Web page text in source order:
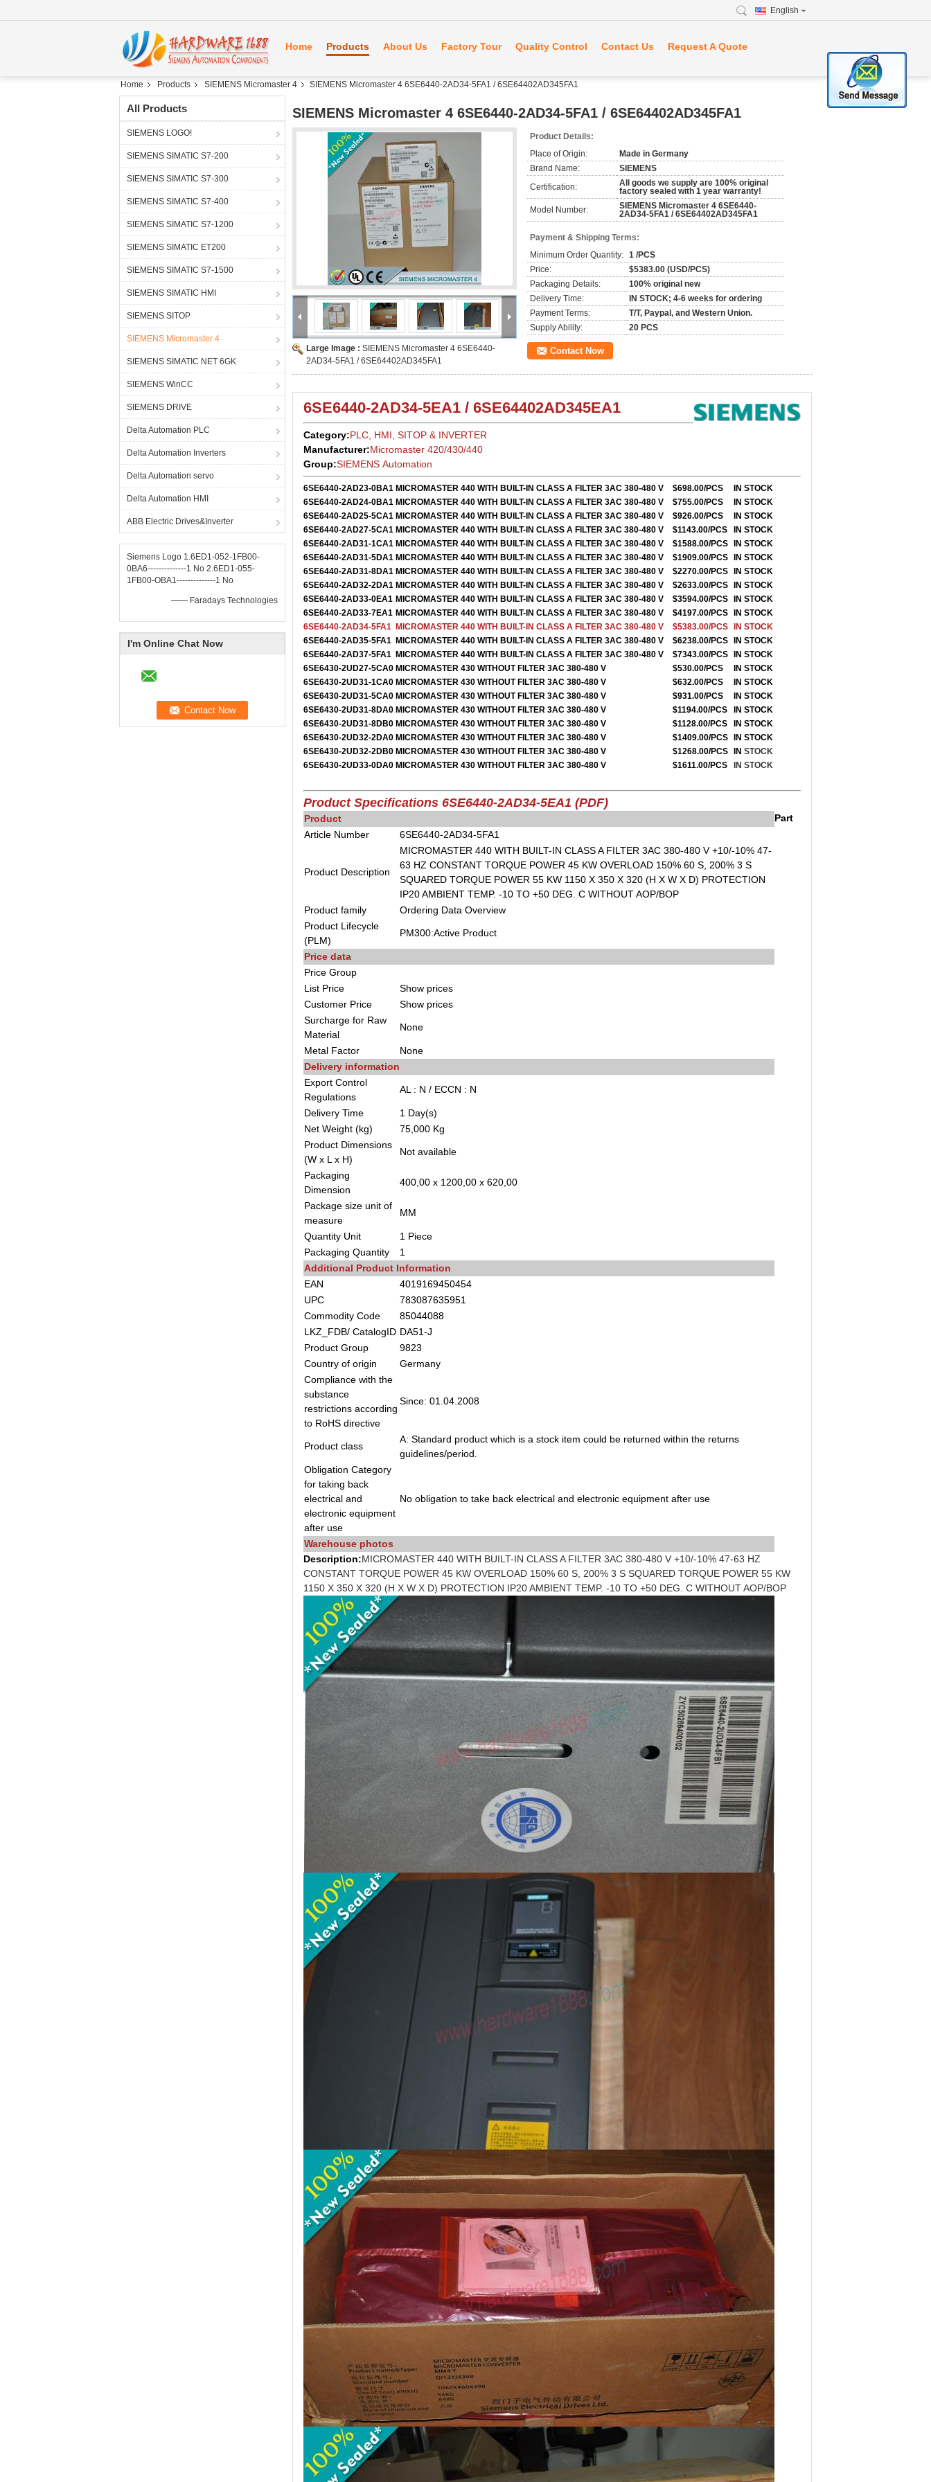
English
Home Products About Us Factory Tour Quality Control Contact Us Request A Quote
Home Products SIEMENS Micromaster 4 SIEMENS Micromaster 4 6SE6440-2AD34-5FA1 / 6SE64402AD345FA1
All Products
SIEMENS LOGO!
SIEMENS SIMATIC S7-200
SIEMENS SIMATIC S7-300
SIEMENS SIMATIC S7-400
SIEMENS SIMATIC S7-1200
SIEMENS SIMATIC ET200
SIEMENS SIMATIC S7-1500
SIEMENS SIMATIC HMI
SIEMENS SITOP
SIEMENS Micromaster 4
SIEMENS SIMATIC NET 6GK
SIEMENS WinCC
SIEMENS DRIVE
Delta Automation PLC
Delta Automation Inverters
Delta Automation servo
Delta Automation HMI
ABB Electric Drives&Inverter
Siemens Logo 1.6ED1-052-1FB00-
0BA6--------------1 No 2.6ED1-055-
1FB00-OBA1--------------1 No
—— Faradays Technologies
I'm Online Chat Now
SIEMENS Micromaster 4 6SE6440-2AD34-5FA1 / 6SE64402AD345FA1
Large Image : SIEMENS Micromaster 4 6SE6440-
2AD34-5FA1 / 6SE64402AD345FA1
Product Details:
Place of Origin:
Made in Germany
Brand Name:
SIEMENS
Certification:
All goods we supply are 100% original
factory sealed with 1 year warranty!
Model Number:
SIEMENS Micromaster 4 6SE6440-
2AD34-5FA1 / 6SE64402AD345FA1
Payment & Shipping Terms:
Minimum Order Quantity: 1 /PCS
Price:
$5383.00 (USD/PCS)
Packaging Details:
100% original new
Delivery Time:
IN STOCK; 4-6 weeks for ordering
Payment Terms:
T/T, Paypal, and Western Union.
Supply Ability:
20 PCS
Contact Now
6SE6440-2AD34-5EA1 / 6SE64402AD345EA1
Category:PLC, HMI, SITOP & INVERTER
Manufacturer:Micromaster 420/430/440
Group:SIEMENS Automation
6SE6440-2AD23-0BA1 MICROMASTER 440 WITH BUILT-IN CLASS A FILTER 3AC 380-480 V $698.00/PCS
IN STOCK
6SE6440-2AD24-0BA1 MICROMASTER 440 WITH BUILT-IN CLASS A FILTER 3AC 380-480 V $755.00/PCS
IN STOCK
6SE6440-2AD25-5CA1 MICROMASTER 440 WITH BUILT-IN CLASS A FILTER 3AC 380-480 V $926.00/PCS
IN STOCK
6SE6440-2AD27-5CA1 MICROMASTER 440 WITH BUILT-IN CLASS A FILTER 3AC 380-480 V $1143.00/PCS
IN STOCK
6SE6440-2AD31-1CA1 MICROMASTER 440 WITH BUILT-IN CLASS A FILTER 3AC 380-480 V $1588.00/PCS
IN STOCK
6SE6440-2AD31-5DA1 MICROMASTER 440 WITH BUILT-IN CLASS A FILTER 3AC 380-480 V $1909.00/PCS
IN STOCK
6SE6440-2AD31-8DA1 MICROMASTER 440 WITH BUILT-IN CLASS A FILTER 3AC 380-480 V $2270.00/PCS
IN STOCK
6SE6440-2AD32-2DA1 MICROMASTER 440 WITH BUILT-IN CLASS A FILTER 3AC 380-480 V $2633.00/PCS
IN STOCK
6SE6440-2AD33-0EA1 MICROMASTER 440 WITH BUILT-IN CLASS A FILTER 3AC 380-480 V $3594.00/PCS
IN STOCK
6SE6440-2AD33-7EA1 MICROMASTER 440 WITH BUILT-IN CLASS A FILTER 3AC 380-480 V $4197.00/PCS
IN STOCK
6SE6440-2AD34-5FA1 MICROMASTER 440 WITH BUILT-IN CLASS A FILTER 3AC 380-480 V $5383.00/PCS
IN STOCK
6SE6440-2AD35-5FA1 MICROMASTER 440 WITH BUILT-IN CLASS A FILTER 3AC 380-480 V $6238.00/PCS
IN STOCK
6SE6440-2AD37-5FA1 MICROMASTER 440 WITH BUILT-IN CLASS A FILTER 3AC 380-480 V $7343.00/PCS
IN STOCK
6SE6430-2UD27-5CA0 MICROMASTER 430 WITHOUT FILTER 3AC 380-480 V $530.00/PCS
IN STOCK
6SE6430-2UD31-1CA0 MICROMASTER 430 WITHOUT FILTER 3AC 380-480 V $632.00/PCS
IN STOCK
6SE6430-2UD31-5CA0 MICROMASTER 430 WITHOUT FILTER 3AC 380-480 V $931.00/PCS
IN STOCK
6SE6430-2UD31-8DA0 MICROMASTER 430 WITHOUT FILTER 3AC 380-480 V $1194.00/PCS
IN STOCK
6SE6430-2UD31-8DB0 MICROMASTER 430 WITHOUT FILTER 3AC 380-480 V $1128.00/PCS
IN STOCK
6SE6430-2UD32-2DA0 MICROMASTER 430 WITHOUT FILTER 3AC 380-480 V $1409.00/PCS
IN STOCK
6SE6430-2UD32-2DB0 MICROMASTER 430 WITHOUT FILTER 3AC 380-480 V $1268.00/PCS IN STOCK
6SE6430-2UD33-0DA0 MICROMASTER 430 WITHOUT FILTER 3AC 380-480 V $1611.00/PCS IN STOCK
Product Specifications 6SE6440-2AD34-5EA1 (PDF)
Product
Article Number
6SE6440-2AD34-5FA1
Product Description
MICROMASTER 440 WITH BUILT-IN CLASS A FILTER 3AC 380-480 V +10/-10% 47-
63 HZ CONSTANT TORQUE POWER 45 KW OVERLOAD 150% 60 S, 200% 3 S
SQUARED TORQUE POWER 55 KW 1150 X 350 X 320 (H X W X D) PROTECTION
IP20 AMBIENT TEMP. -10 TO +50 DEG. C WITHOUT AOP/BOP
Product family
Ordering Data Overview
Product Lifecycle
(PLM)
PM300:Active Product
Price data
Price Group
List Price
Show prices
Customer Price
Show prices
Surcharge for Raw
Material
None
Metal Factor
None
Delivery information
Export Control
Regulations
AL : N / ECCN : N
Delivery Time
1 Day(s)
Net Weight (kg)
75,000 Kg
Product Dimensions
(W x L x H)
Not available
Packaging
Dimension
400,00 x 1200,00 x 620,00
Package size unit of
measure
MM
Quantity Unit
1 Piece
Packaging Quantity
1
Additional Product Information
EAN
4019169450454
UPC
783087635951
Commodity Code
85044088
LKZ_FDB/ CatalogID DA51-J
Product Group
9823
Country of origin
Germany
Compliance with the
substance
restrictions according
to RoHS directive
Since: 01.04.2008
Product class
A: Standard product which is a stock item could be returned within the returns
guidelines/period.
Obligation Category
for taking back
electrical and
electronic equipment
after use
No obligation to take back electrical and electronic equipment after use
Warehouse photos
Part
Description:MICROMASTER 440 WITH BUILT-IN CLASS A FILTER 3AC 380-480 V +10/-10% 47-63 HZ
CONSTANT TORQUE POWER 45 KW OVERLOAD 150% 60 S, 200% 3 S SQUARED TORQUE POWER 55 KW
1150 X 350 X 320 (H X W X D) PROTECTION IP20 AMBIENT TEMP. -10 TO +50 DEG. C WITHOUT AOP/BOP